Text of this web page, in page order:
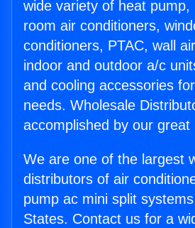
wide variety of heat pump,
room air conditioners,
conditioners, PTAC, wall
indoor and outdoor a/c
and cooling accessories
needs. Wholesale
accomplished by our great
We are one of the largest
distributors of air
pump ac mini split
States. Contact us for a